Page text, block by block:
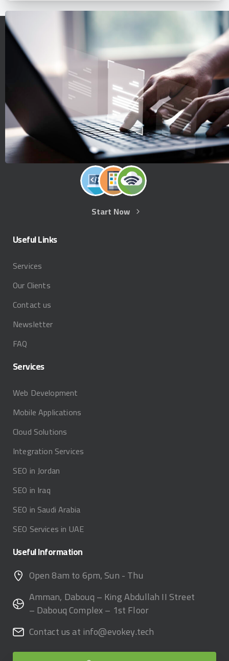
Reinventing the way you create digital solutions.
Start a digital evolution journey with simple steps.
Start Now
UsefulLinks
Services
Our Clients
Contact us
Newsletter
FAQ
Services
Web Development
Mobile Applications
Cloud Solutions
Integration Services
SEO in Jordan
SEO in Iraq
SEO in Saudi Arabia
SEO Services in UAE
UsefulInformation
Open 8am to 6pm, Sun - Thu
Amman, Dabouq – King Abdullah II Street
– Dabouq Complex – 1st Floor
Contact us at info@evokey.tech